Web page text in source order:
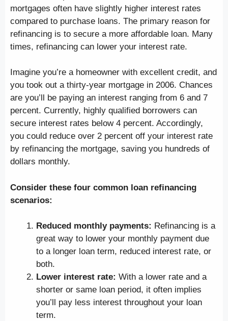
mortgages often have slightly higher interest rates
compared to purchase loans. The primary reason for
refinancing is to secure a more affordable loan. Many
times, refinancing can lower your interest rate.
Imagine you’re a homeowner with excellent credit, and
you took out a thirty-year mortgage in 2006. Chances
are you’ll be paying an interest ranging from 6 and 7
percent. Currently, highly qualified borrowers can
secure interest rates below 4 percent. Accordingly,
you could reduce over 2 percent off your interest rate
by refinancing the mortgage, saving you hundreds of
dollars monthly.
Consider these four common loan refinancing
scenarios:
Reduced monthly payments: Refinancing is a
great way to lower your monthly payment due
to a longer loan term, reduced interest rate, or
both.
Lower interest rate: With a lower rate and a
shorter or same loan period, it often implies
you’ll pay less interest throughout your loan
term.